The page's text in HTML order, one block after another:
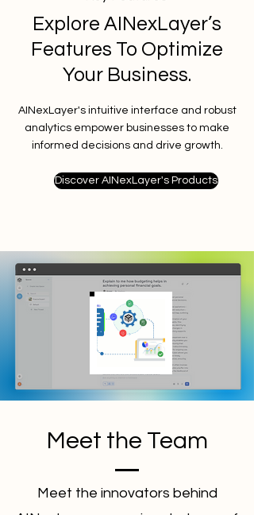
Explore AINexLayer’s
Features To Optimize
Your Business.
AINexLayer's intuitive interface and robust
analytics empower businesses to make
informed decisions and drive growth.
Discover AINexLayer's Products
Meet the Team
Meet the innovators behind